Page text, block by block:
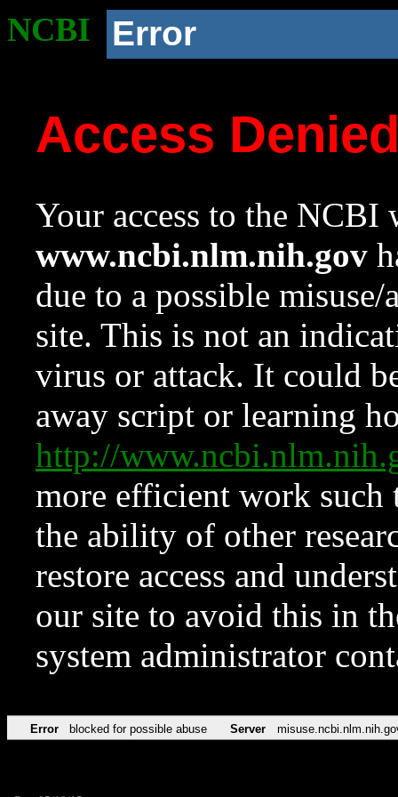
NCBI Error
Access
Your access to the NCBI
www.ncbi.nlm.nih.gov
due to a possible
site. This is not an
virus or attack. It could
away script or learning
http://
more efficient work such
the ability of other
restore access and
our site to avoid this in
system administrator
Error blocked for possible abuse Server